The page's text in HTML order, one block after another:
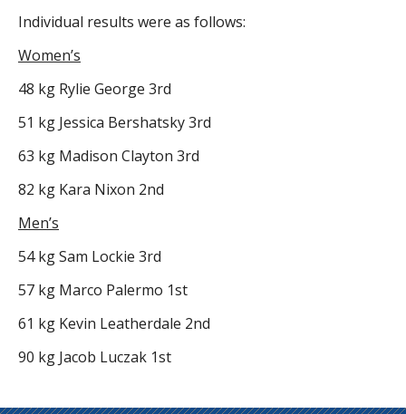
Individual results were as follows:
Women’s
48 kg Rylie George 3rd
51 kg Jessica Bershatsky 3rd
63 kg Madison Clayton 3rd
82 kg Kara Nixon 2nd
Men’s
54 kg Sam Lockie 3rd
57 kg Marco Palermo 1st
61 kg Kevin Leatherdale 2nd
90 kg Jacob Luczak 1st